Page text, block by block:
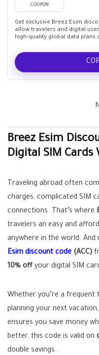
COUPON
Get exclusive Breez Esim
allow travelers and digital
high-quality global data plans
Breez Esim
Digital SIM Cards
Traveling abroad often
charges, complicated SIM
connections. That’s where
travelers an easy and
anywhere in the world. And
Esim discount code (ACC)
10% off your digital SIM
Whether you’re a frequent
planning your next
ensures you save money
better, this code is valid on
double savings.